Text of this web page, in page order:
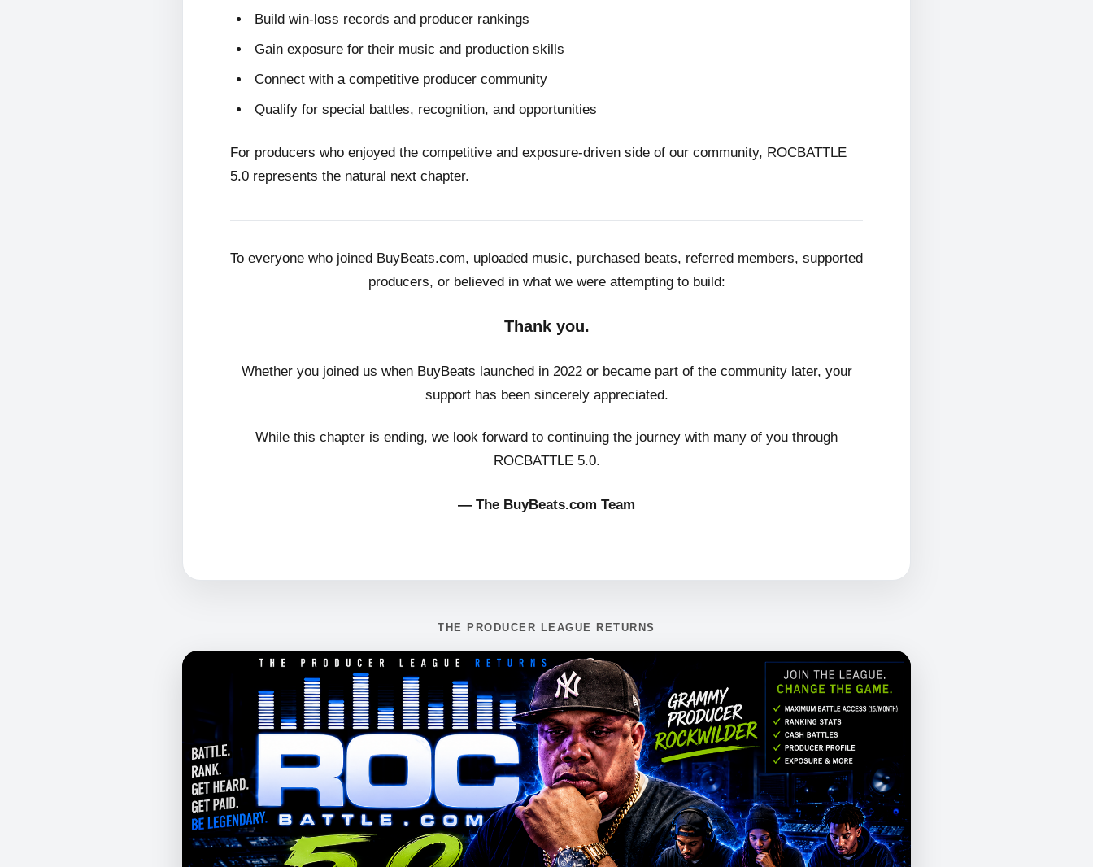
Build win-loss records and producer rankings
Gain exposure for their music and production skills
Connect with a competitive producer community
Qualify for special battles, recognition, and opportunities
For producers who enjoyed the competitive and exposure-driven side of our community, ROCBATTLE
5.0 represents the natural next chapter.
To everyone who joined BuyBeats.com, uploaded music, purchased beats, referred members, supported
producers, or believed in what we were attempting to build:
Thank you.
Whether you joined us when BuyBeats launched in 2022 or became part of the community later, your
support has been sincerely appreciated.
While this chapter is ending, we look forward to continuing the journey with many of you through
ROCBATTLE 5.0.
— The BuyBeats.com Team
THE PRODUCER LEAGUE RETURNS